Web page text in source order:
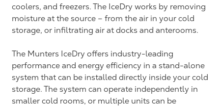
coolers, and freezers. The IceDry works by removing
moisture at the source – from the air in your cold
storage, or infiltrating air at docks and anterooms.
The Munters IceDry offers industry-leading
performance and energy efficiency in a stand-alone
system that can be installed directly inside your cold
storage. The system can operate independently in
smaller cold rooms, or multiple units can be